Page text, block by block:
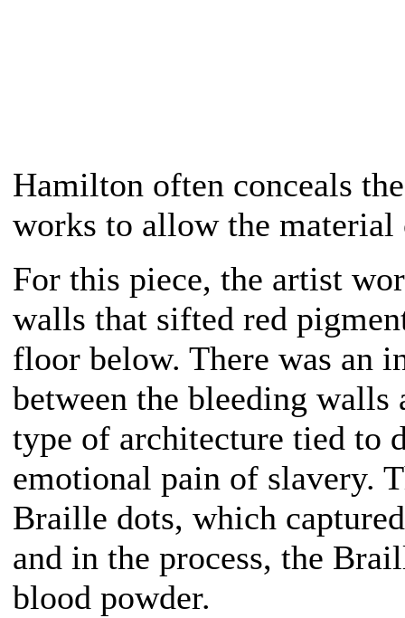
Hamilton often conceals
works to allow the
For this piece, the artist
walls that sifted red
floor below. There was an
between the bleeding
type of architecture tied to
emotional pain of slavery.
Braille dots, which
and in the process, the
blood powder.